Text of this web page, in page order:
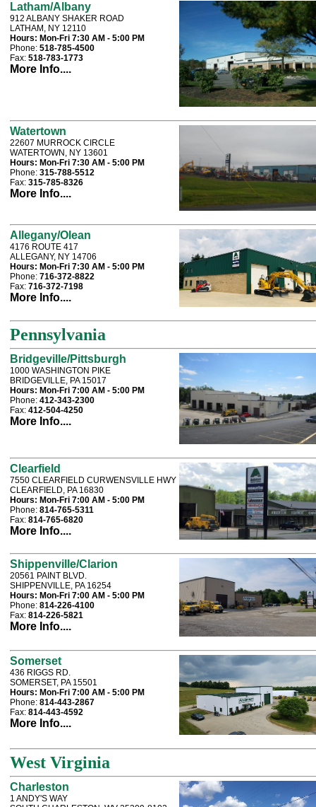
Latham/Albany
912 ALBANY SHAKER ROAD
LATHAM, NY 12110
Hours: Mon-Fri 7:30 AM - 5:00 PM
Phone: 518-785-4500
Fax: 518-783-1773
More Info....
Watertown
22607 MURROCK CIRCLE
WATERTOWN, NY 13601
Hours: Mon-Fri 7:30 AM - 5:00 PM
Phone: 315-788-5512
Fax: 315-785-8326
More Info....
Allegany/Olean
4176 ROUTE 417
ALLEGANY, NY 14706
Hours: Mon-Fri 7:30 AM - 5:00 PM
Phone: 716-372-8822
Fax: 716-372-7198
More Info....
Pennsylvania
Bridgeville/Pittsburgh
1000 WASHINGTON PIKE
BRIDGEVILLE, PA 15017
Hours: Mon-Fri 7:00 AM - 5:00 PM
Phone: 412-343-2300
Fax: 412-504-4250
More Info....
Clearfield
7550 CLEARFIELD CURWENSVILLE HWY
CLEARFIELD, PA 16830
Hours: Mon-Fri 7:00 AM - 5:00 PM
Phone: 814-765-5311
Fax: 814-765-6820
More Info....
Shippenville/Clarion
20561 PAINT BLVD.
SHIPPENVILLE, PA 16254
Hours: Mon-Fri 7:00 AM - 5:00 PM
Phone: 814-226-4100
Fax: 814-226-5821
More Info....
Somerset
436 RIGGS RD.
SOMERSET, PA 15501
Hours: Mon-Fri 7:00 AM - 5:00 PM
Phone: 814-443-2867
Fax: 814-443-4592
More Info....
West Virginia
Charleston
1 ANDY'S WAY